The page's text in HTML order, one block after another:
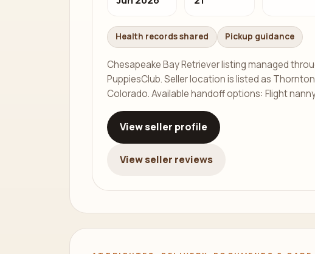
Health records shared Pickup guidance
Chesapeake Bay Retriever listing managed
PuppiesClub. Seller location is listed as
Colorado. Available handoff options: Flight
View seller profile
View seller reviews